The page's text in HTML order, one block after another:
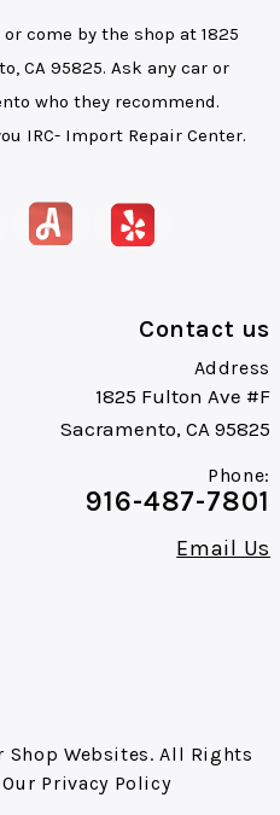
or come by the shop at 1825
CA 95825. Ask any car or
who they recommend.
IRC- Import Repair Center.
Contact us
Address
1825 Fulton Ave #F
Sacramento, CA 95825
Phone:
916-487-7801
Email Us
Shop Websites. All Rights
Privacy Policy